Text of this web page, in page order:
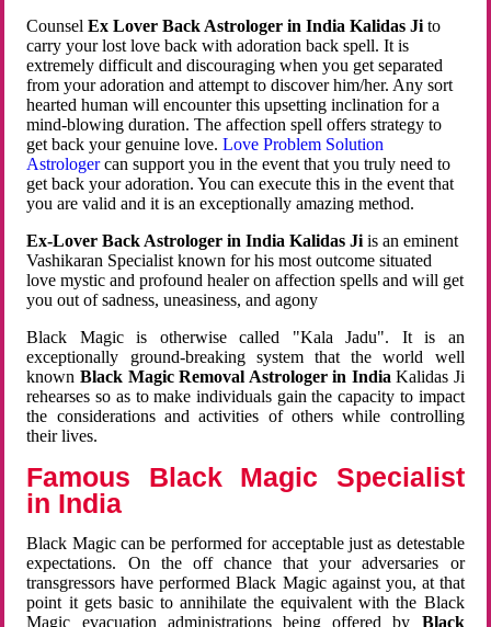
CounselEx Lover Back Astrologer in India Kalidas Ji to
carry your lost love back with adoration back spell. It is
extremely difficult and discouraging when you get separated
from your adoration and attempt to discover him/her. Any sort
hearted human will encounter this upsetting inclination for a
mind-blowing duration. The affection spell offers strategy to
get back your genuine love.Love Problem Solution
Astrologercan support you in the event that you truly need to
get back your adoration. You can execute this in the event that
you are valid and it is an exceptionally amazing method.
Ex-Lover Back Astrologer in India Kalidas Ji is an eminent
Vashikaran Specialist known for his most outcome situated
love mystic and profound healer on affection spells and will get
you out of sadness, uneasiness, and agony
Black Magic is otherwise called "Kala Jadu". It is an
exceptionally ground-breaking system that the world well
known Black Magic Removal Astrologer in IndiaKalidas Ji
rehearses so as to make individuals gain the capacity to impact
the considerations and activities of others while controlling
their lives.
Famous Black Magic Specialist
in India
Black Magic can be performed for acceptable just as detestable
expectations. On the off chance that your adversaries or
transgressors have performed Black Magic against you, at that
point it gets basic to annihilate the equivalent with the Black
Magic evacuation administrations being offered by Black